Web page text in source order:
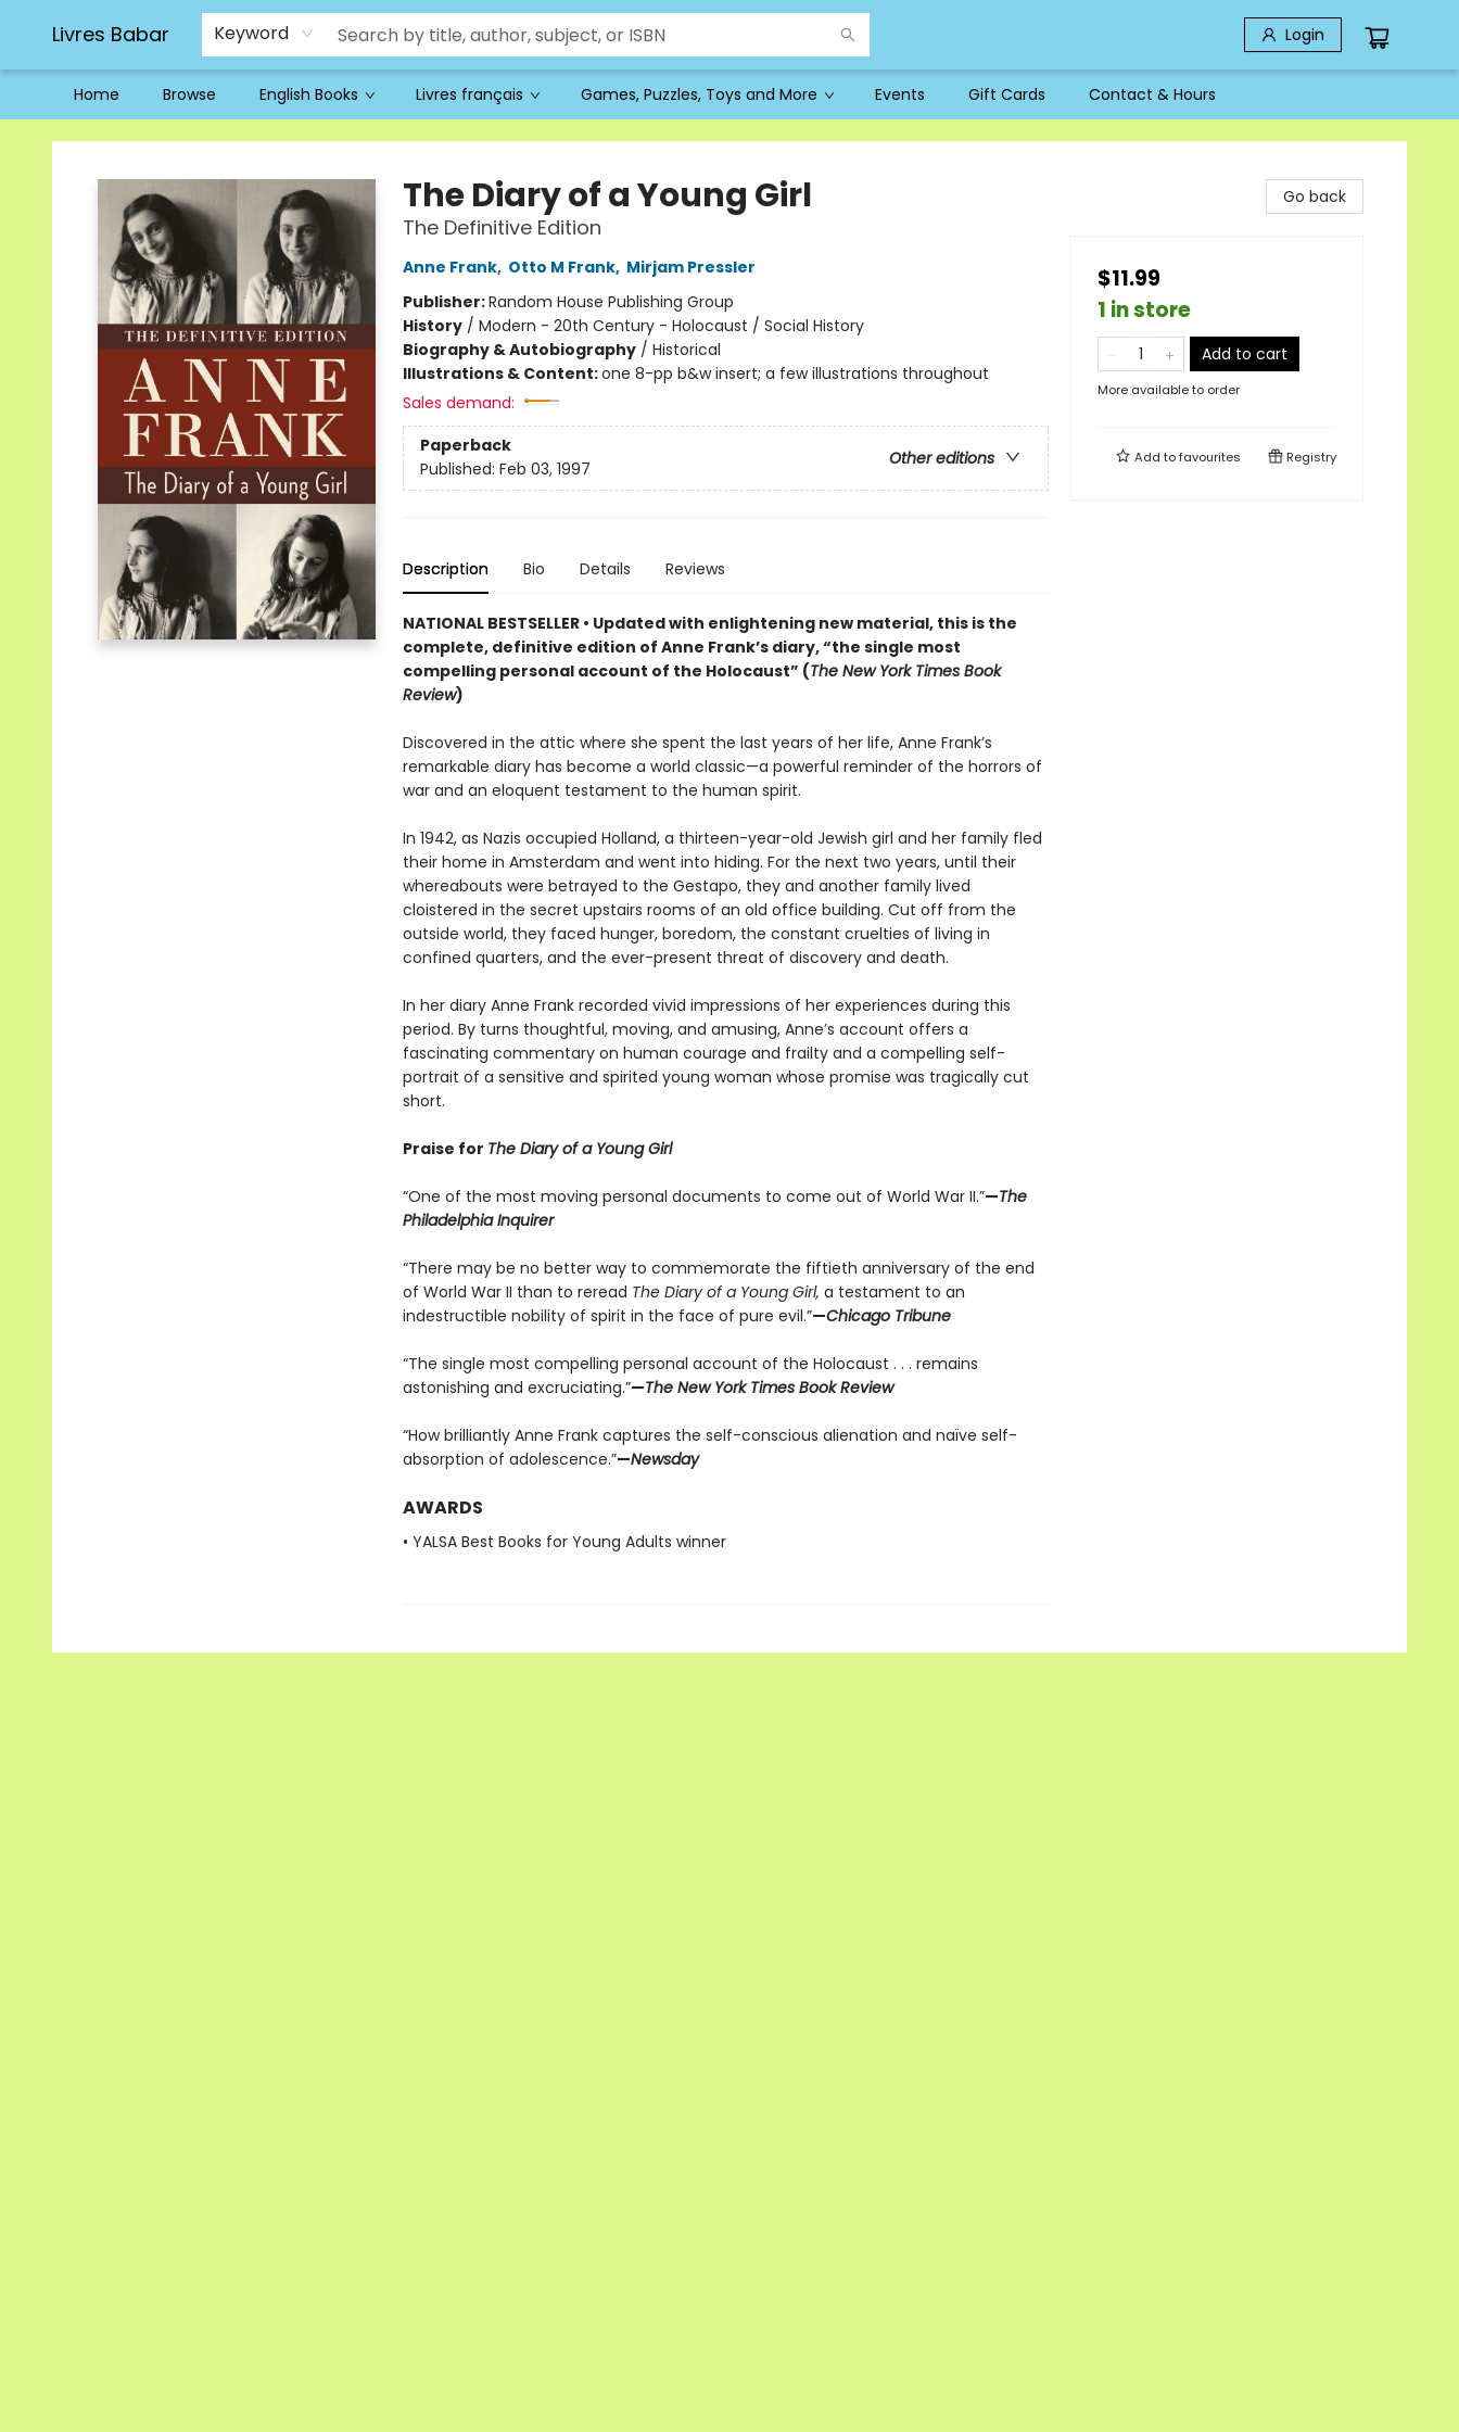
Livres Babar Keyword Login
Home Browse English Books Livres français Games, Puzzles, Toys and More Events Gift Cards Contact & Hours
Livres Babar
The Diary of a Young Girl
The Definitive Edition
Anne Frank, Otto M Frank, Mirjam Pressler
Publisher:Random House Publishing Group
History/ Modern - 20th Century - Holocaust / Social History
Biography & Autobiography/ Historical
Illustrations & Content:one 8-pp b&w insert; a few illustrations throughout
Sales demand:
Paperback
Other editions
Published: Feb 03, 1997
Description Bio Details Reviews
NATIONAL BESTSELLER • Updatedwith enlightening new material, this is the
complete, definitive edition of Anne Frank’s diary,“the single most
compelling personal account of the Holocaust” (The New York Times Book
Review)
Discovered in the attic where she spent the last years of her life, Anne Frank’s
remarkable diary has become a world classic—a powerful reminder of the horrors of
war and an eloquent testament to the human spirit.
In 1942, as Nazis occupied Holland, a thirteen-year-old Jewish girl and her family fled
their home in Amsterdam and went into hiding. For the next two years, until their
whereabouts were betrayed to the Gestapo, they and another family lived
cloistered in the secret upstairs rooms of an old office building. Cut off from the
outside world, they faced hunger, boredom, the constant cruelties of living in
confined quarters, and the ever-present threat of discovery and death.
In her diary Anne Frank recorded vivid impressions of her experiences during this
period. By turns thoughtful, moving, and amusing, Anne’s account offers a
fascinating commentary on human courage and frailty and a compelling self-
portrait of a sensitive and spirited young woman whose promise was tragically cut
short.
Praise for The Diary of a Young Girl
“One of the most moving personal documents to come out of World War II.”—The
Philadelphia Inquirer
“There may be no better way to commemorate the fiftieth anniversary of the end
of World War II than to reread The Diary of a Young Girl, a testament to an
indestructible nobility of spirit in the face of pure evil.”—Chicago Tribune
“The single most compelling personal account of the Holocaust . . . remains
astonishing and excruciating.”—The New York Times Book Review
“How brilliantly Anne Frank captures the self-conscious alienation and naïve self-
absorption of adolescence.”—Newsday
AWARDS
• YALSA Best Books for Young Adults winner
Go back
$11.99
1 in store
Add to cart
More available to order
Add tofavourites Registry